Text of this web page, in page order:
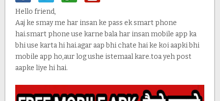
Hello friend,
Aaj ke smay me har insan ke pass ek smart phone
hai.smart phone use karne bala har insan mobile app ka
bhi use karta hi hai.agar aap bhi chate hai ke koi aapki bhi
mobile app ho,aur log ushe istemaal kare.toa yeh post
aapke liye hi hai.